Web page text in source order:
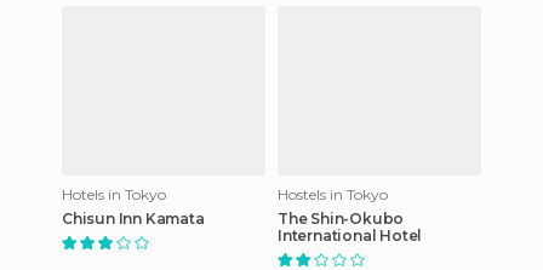
Hotels in Tokyo
Chisun Inn Kamata
Hostels in Tokyo
The Shin-Okubo
International Hotel